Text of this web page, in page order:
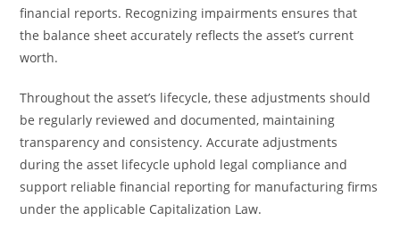
financial reports. Recognizing impairments ensures that
the balance sheet accurately reflects the asset’s current
worth.
Throughout the asset’s lifecycle, these adjustments should
be regularly reviewed and documented, maintaining
transparency and consistency. Accurate adjustments
during the asset lifecycle uphold legal compliance and
support reliable financial reporting for manufacturing firms
under the applicable Capitalization Law.